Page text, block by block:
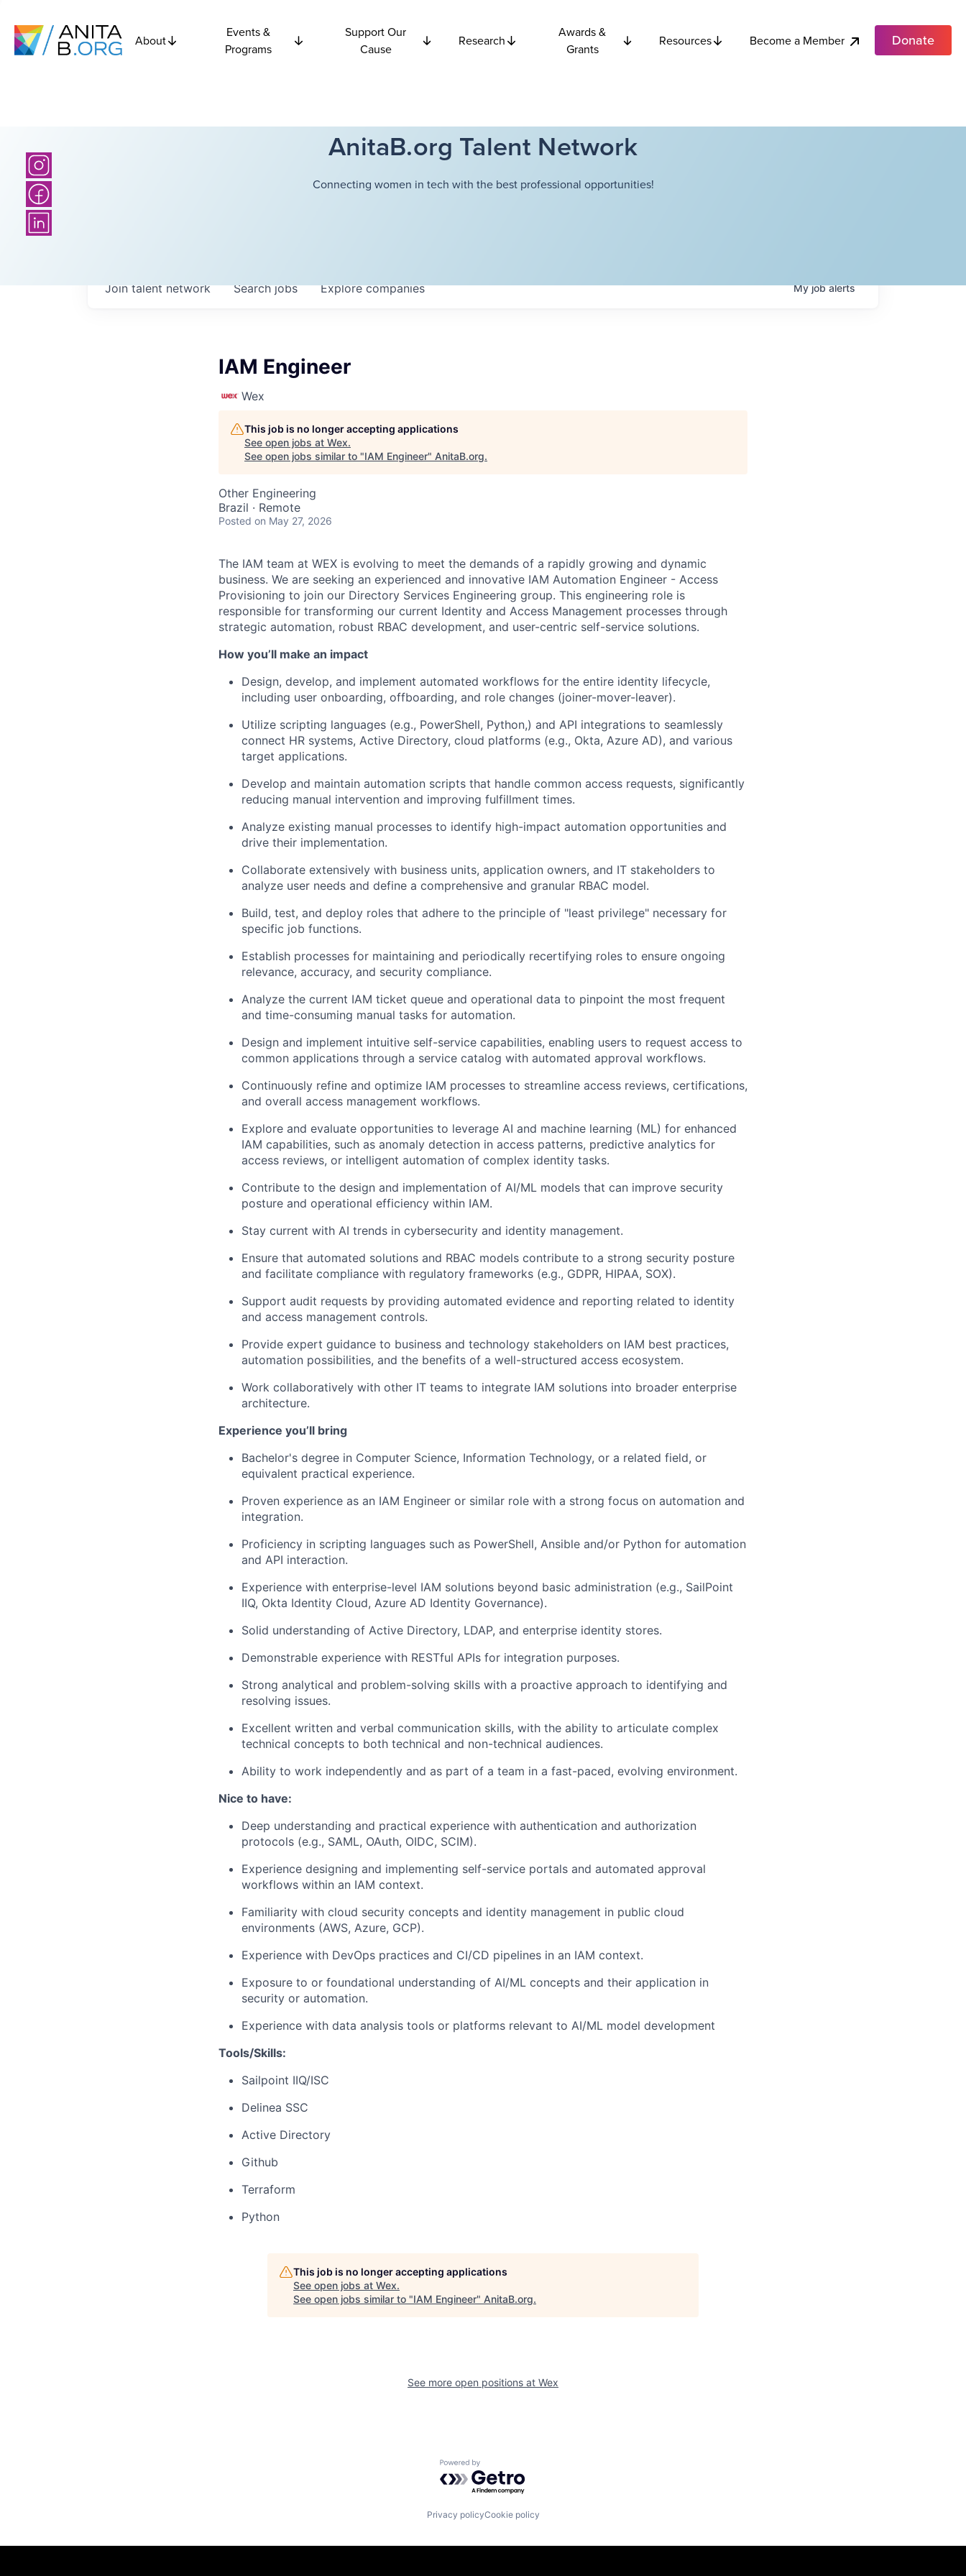
About
Events &
Programs
Support Our
Cause
Research
Awards &
Grants
Resources Become a Member Donate
AnitaB.org Talent Network
Connecting women in tech with the best professional opportunities!
Searchjobs Explorecompanies
Join talent network Myjobalerts
IAM Engineer
Wex
This job is no longer accepting applications
See open jobs at Wex.
See open jobs similar to "IAM Engineer" AnitaB.org.
Other Engineering
Brazil · Remote
Posted on May 27, 2026
The IAM team at WEX is evolving to meet the demands of a rapidly growing and dynamic
business. We are seeking an experienced and innovative IAM Automation Engineer - Access
Provisioning to join our Directory Services Engineering group. This engineering role is
responsible for transforming our current Identity and Access Management processes through
strategic automation, robust RBAC development, and user-centric self-service solutions.
How you’ll make an impact
Design, develop, and implement automated workflows for the entire identity lifecycle,
including user onboarding, offboarding, and role changes (joiner-mover-leaver).
Utilize scripting languages (e.g., PowerShell, Python,) and API integrations to seamlessly
connect HR systems, Active Directory, cloud platforms (e.g., Okta, Azure AD), and various
target applications.
Develop and maintain automation scripts that handle common access requests, significantly
reducing manual intervention and improving fulfillment times.
Analyze existing manual processes to identify high-impact automation opportunities and
drive their implementation.
Collaborate extensively with business units, application owners, and IT stakeholders to
analyze user needs and define a comprehensive and granular RBAC model.
Build, test, and deploy roles that adhere to the principle of "least privilege" necessary for
specific job functions.
Establish processes for maintaining and periodically recertifying roles to ensure ongoing
relevance, accuracy, and security compliance.
Analyze the current IAM ticket queue and operational data to pinpoint the most frequent
and time-consuming manual tasks for automation.
Design and implement intuitive self-service capabilities, enabling users to request access to
common applications through a service catalog with automated approval workflows.
Continuously refine and optimize IAM processes to streamline access reviews, certifications,
and overall access management workflows.
Explore and evaluate opportunities to leverage AI and machine learning (ML) for enhanced
IAM capabilities, such as anomaly detection in access patterns, predictive analytics for
access reviews, or intelligent automation of complex identity tasks.
Contribute to the design and implementation of AI/ML models that can improve security
posture and operational efficiency within IAM.
Stay current with AI trends in cybersecurity and identity management.
Ensure that automated solutions and RBAC models contribute to a strong security posture
and facilitate compliance with regulatory frameworks (e.g., GDPR, HIPAA, SOX).
Support audit requests by providing automated evidence and reporting related to identity
and access management controls.
Provide expert guidance to business and technology stakeholders on IAM best practices,
automation possibilities, and the benefits of a well-structured access ecosystem.
Work collaboratively with other IT teams to integrate IAM solutions into broader enterprise
architecture.
Experience you’ll bring
Bachelor's degree in Computer Science, Information Technology, or a related field, or
equivalent practical experience.
Proven experience as an IAM Engineer or similar role with a strong focus on automation and
integration.
Proficiency in scripting languages such as PowerShell, Ansible and/or Python for automation
and API interaction.
Experience with enterprise-level IAM solutions beyond basic administration (e.g., SailPoint
IIQ, Okta Identity Cloud, Azure AD Identity Governance).
Solid understanding of Active Directory, LDAP, and enterprise identity stores.
Demonstrable experience with RESTful APIs for integration purposes.
Strong analytical and problem-solving skills with a proactive approach to identifying and
resolving issues.
Excellent written and verbal communication skills, with the ability to articulate complex
technical concepts to both technical and non-technical audiences.
Ability to work independently and as part of a team in a fast-paced, evolving environment.
Nice to have:
Deep understanding and practical experience with authentication and authorization
protocols (e.g., SAML, OAuth, OIDC, SCIM).
Experience designing and implementing self-service portals and automated approval
workflows within an IAM context.
Familiarity with cloud security concepts and identity management in public cloud
environments (AWS, Azure, GCP).
Experience with DevOps practices and CI/CD pipelines in an IAM context.
Exposure to or foundational understanding of AI/ML concepts and their application in
security or automation.
Experience with data analysis tools or platforms relevant to AI/ML model development
Tools/Skills:
Sailpoint IIQ/ISC
Delinea SSC
Active Directory
Github
Terraform
Python
This job is no longer accepting applications
See open jobs at Wex.
See open jobs similar to "IAM Engineer" AnitaB.org.
See more open positions at Wex
Powered by Getro.com
Privacy policyCookie policy